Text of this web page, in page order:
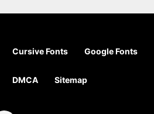
Cursive Fonts Google Fonts
DMCA Sitemap